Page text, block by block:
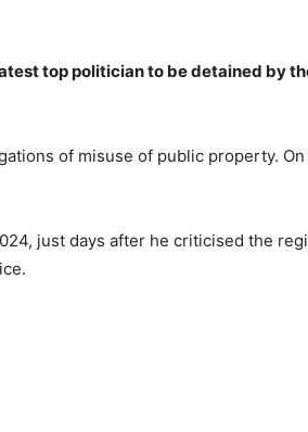
top politician to be detained by
of misuse of public property. On
just days after he criticised the